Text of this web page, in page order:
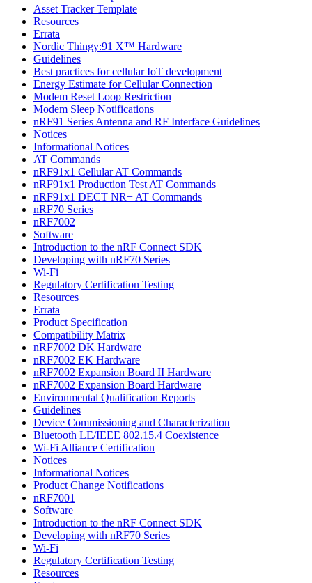
Asset Tracker Template
Resources
Errata
Nordic Thingy:91 X™ Hardware
Guidelines
Best practices for cellular IoT development
Energy Estimate for Cellular Connection
Modem Reset Loop Restriction
Modem Sleep Notifications
nRF91 Series Antenna and RF Interface Guidelines
Notices
Informational Notices
AT Commands
nRF91x1 Cellular AT Commands
nRF91x1 Production Test AT Commands
nRF91x1 DECT NR+ AT Commands
nRF70 Series
nRF7002
Software
Introduction to the nRF Connect SDK
Developing with nRF70 Series
Wi-Fi
Regulatory Certification Testing
Resources
Errata
Product Specification
Compatibility Matrix
nRF7002 DK Hardware
nRF7002 EK Hardware
nRF7002 Expansion Board II Hardware
nRF7002 Expansion Board Hardware
Environmental Qualification Reports
Guidelines
Device Commissioning and Characterization
Bluetooth LE/IEEE 802.15.4 Coexistence
Wi-Fi Alliance Certification
Notices
Informational Notices
Product Change Notifications
nRF7001
Software
Introduction to the nRF Connect SDK
Developing with nRF70 Series
Wi-Fi
Regulatory Certification Testing
Resources